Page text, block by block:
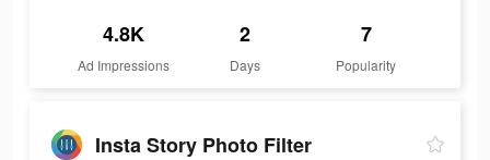
4.8K
Ad Impressions
2
Days
7
Popularity
Insta Story Photo Filter